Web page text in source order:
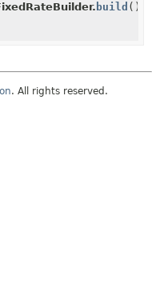
build ()
. All rights reserved.